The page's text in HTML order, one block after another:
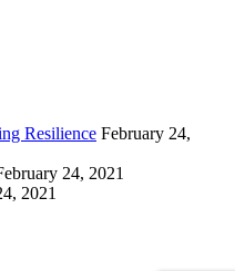
Resilience February 24,
24, 2021
2021